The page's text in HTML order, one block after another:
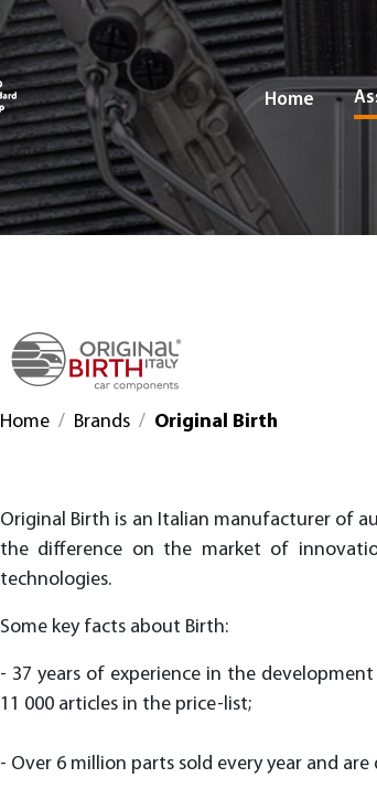
Home
Home Brands Original Birth
Original Birth is an Italian manufacturer of
the difference on the market of
technologies.
Some key facts about Birth:
- 37 years of experience in the
11 000 articles in the price-list;
- Over 6 million parts sold every year and